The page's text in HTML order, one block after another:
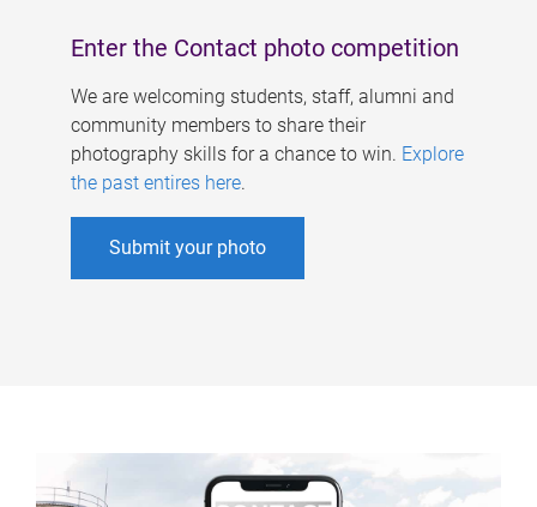
Enter the Contact photo competition
We are welcoming students, staff, alumni and
community members to share their
photography skills for a chance to win. Explore
the past entires here.
Submit your photo